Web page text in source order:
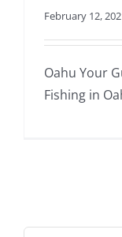
February 12,
Oahu Your
Fishing in